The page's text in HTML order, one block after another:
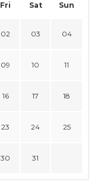
Fri Sat Sun
02 03 04
09 10 11
16 17 18
23 24 25
30 31